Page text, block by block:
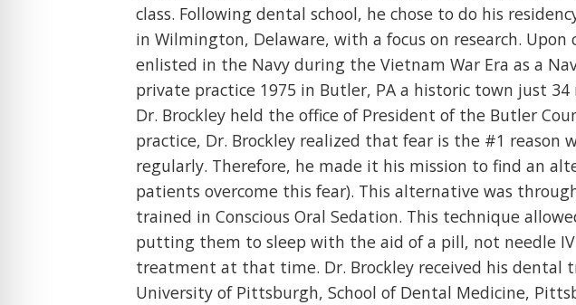
class. Following dental school, he chose to do his
in Wilmington, Delaware, with a focus on research.
enlisted in the Navy during the Vietnam War Era as a
private practice 1975 in Butler, PA a historic town just
Dr. Brockley held the office of President of the Butler
practice, Dr. Brockley realized that fear is the #1
regularly. Therefore, he made it his mission to find an
patients overcome this fear). This alternative was
trained in Conscious Oral Sedation. This technique
putting them to sleep with the aid of a pill, not needle
treatment at that time. Dr. Brockley received his
University of Pittsburgh, School of Dental Medicine,